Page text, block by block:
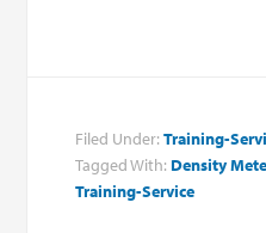
Filed Under:Training-
Tagged With: Density
Training-Service